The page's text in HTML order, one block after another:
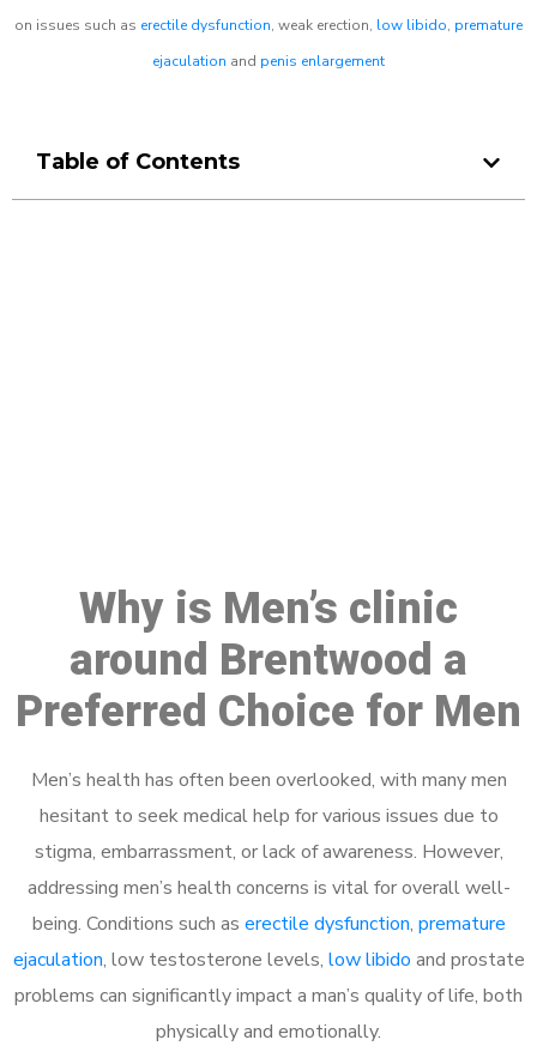
on issues such as erectile dysfunction, weak erection, low libido, premature
ejaculation and penis enlargement
Table of Contents
Why is Men’s clinic
around Brentwood a
Preferred Choice for Men
Men’s health has often been overlooked, with many men
hesitant to seek medical help for various issues due to
stigma, embarrassment, or lack of awareness. However,
addressing men’s health concerns is vital for overall well-
being. Conditions such as erectile dysfunction, premature
ejaculation, low testosterone levels, low libido and prostate
problems can significantly impact a man’s quality of life, both
physically and emotionally.